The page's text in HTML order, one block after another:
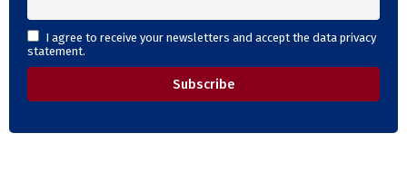
I agree to receive your newsletters and accept the data privacy
statement.